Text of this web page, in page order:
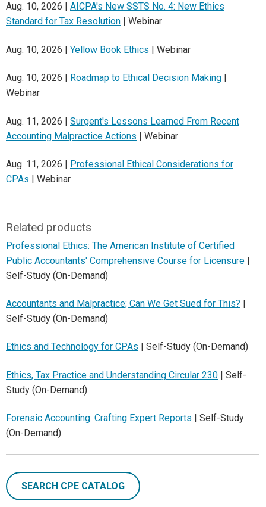
Aug. 10, 2026 | AICPA's New SSTS No. 4: New Ethics
Standard for Tax Resolution | Webinar
Aug. 10, 2026 | Yellow Book Ethics | Webinar
Aug. 10, 2026 | Roadmap to Ethical Decision Making
Webinar
Aug. 11, 2026 | Surgent's Lessons Learned From Recent
Accounting Malpractice Actions | Webinar
Aug. 11, 2026 | Professional Ethical Considerations for
CPAs | Webinar
Related products
Professional Ethics: The American Institute of Certified
Public Accountants' Comprehensive Course for Licensure |
Self-Study (On-Demand)
Accountants and Malpractice; Can We Get Sued for This? |
Self-Study (On-Demand)
Ethics and Technology for CPAs | Self-Study (On-Demand)
Ethics, Tax Practice and Understanding Circular 230 | Self-
Study (On-Demand)
Forensic Accounting: Crafting Expert Reports | Self-Study
(On-Demand)
SEARCH CPE CATALOG